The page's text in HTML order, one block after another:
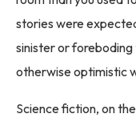
stories were
sinister or
otherwise optimistic
Science fiction, on